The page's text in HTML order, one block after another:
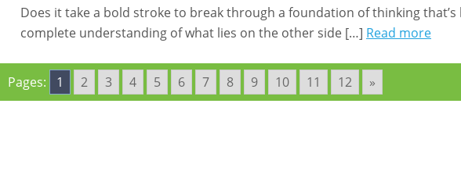
Does it take a bold stroke to break through a foundation of thinking that’s
complete understanding of what lies on the other side […] Read more
Pages: 1 2 3 4 5 6 7 8 9 10 11 12 »